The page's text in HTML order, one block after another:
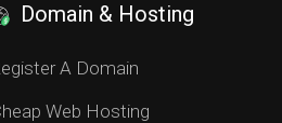
Domain & Hosting
A Domain
Web Hosting